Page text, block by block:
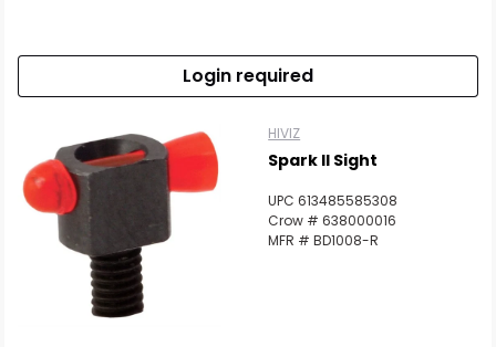
Login required
HIVIZ
Spark II Sight
UPC 613485585308
Crow # 638000016
MFR # BD1008-R